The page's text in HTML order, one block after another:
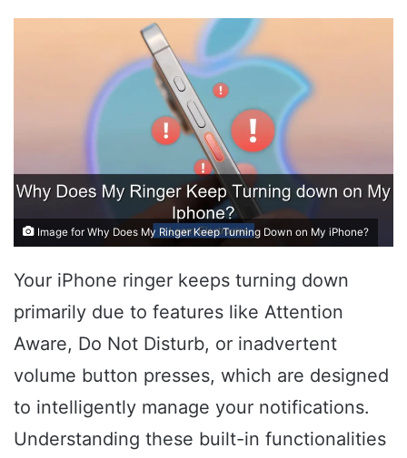
Image for Why Does My Ringer Keep Turning Down on My iPhone?
Your iPhone ringer keeps turning down
primarily due to features like Attention
Aware, Do Not Disturb, or inadvertent
volume button presses, which are designed
to intelligently manage your notifications.
Understanding these built-in functionalities